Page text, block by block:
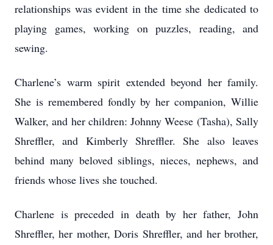
relationships was evident in the time she dedicated to
playing games, working on puzzles, reading, and
sewing.
Charlene’s warm spirit extended beyond her family.
She is remembered fondly by her companion, Willie
Walker, and her children: Johnny Weese (Tasha), Sally
Shreffler, and Kimberly Shreffler. She also leaves
behind many beloved siblings, nieces, nephews, and
friends whose lives she touched.
Charlene is preceded in death by her father, John
Shreffler, her mother, Doris Shreffler, and her brother,